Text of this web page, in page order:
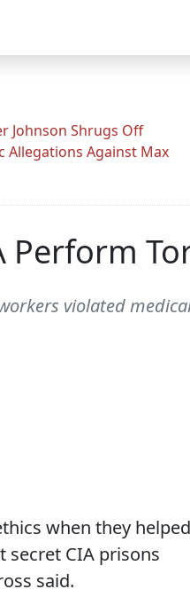
Johnson Shrugs Off
Allegations Against Max
Perform
violated
when they helped
CIA prisons
said.